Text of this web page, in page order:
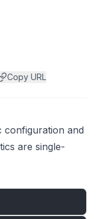
Copy URL
configuration and
are single-